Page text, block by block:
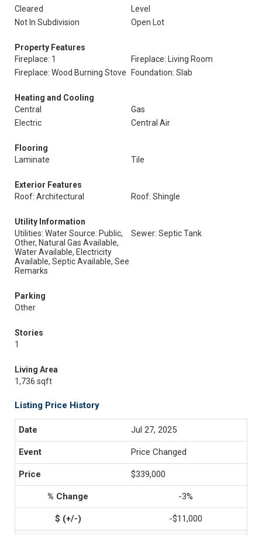
Cleared
Level
Not In Subdivision
Open Lot
Property Features
Fireplace: 1
Fireplace: Living Room
Fireplace: Wood Burning Stove
Foundation: Slab
Heating and Cooling
Central
Gas
Electric
Central Air
Flooring
Laminate
Tile
Exterior Features
Roof: Architectural
Roof: Shingle
Utility Information
Utilities: Water Source: Public,
Other, Natural Gas Available,
Water Available, Electricity
Available, Septic Available, See
Remarks
Sewer: Septic Tank
Parking
Other
Stories
1
Living Area
1,736 sqft
Listing Price History
Jul 27, 2025
Price Changed
$339,000
-3%
-$11,000